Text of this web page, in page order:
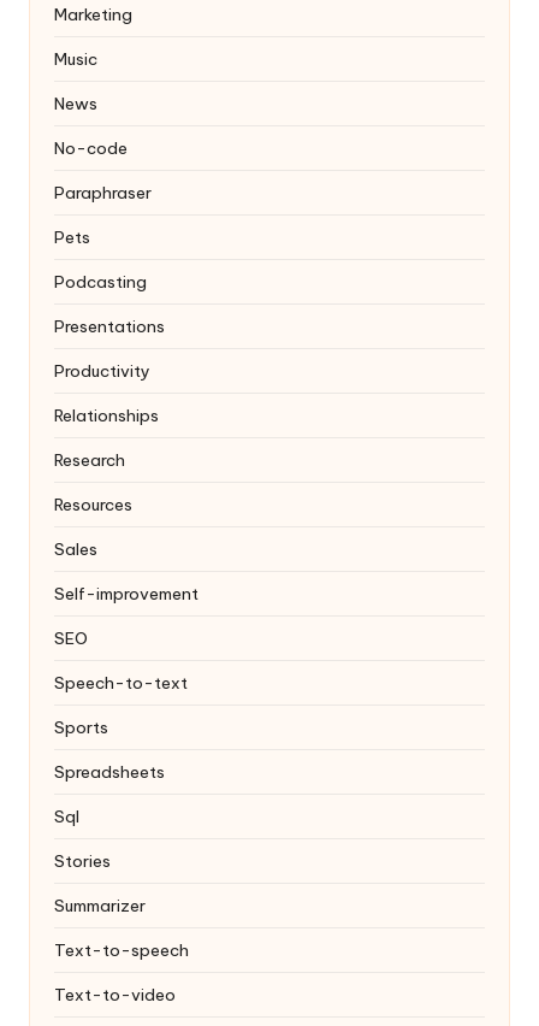
Marketing
Music
News
No-code
Paraphraser
Pets
Podcasting
Presentations
Productivity
Relationships
Research
Resources
Sales
Self-improvement
SEO
Speech-to-text
Sports
Spreadsheets
Sql
Stories
Summarizer
Text-to-speech
Text-to-video